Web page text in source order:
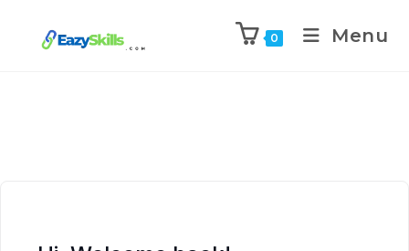
0 Menu